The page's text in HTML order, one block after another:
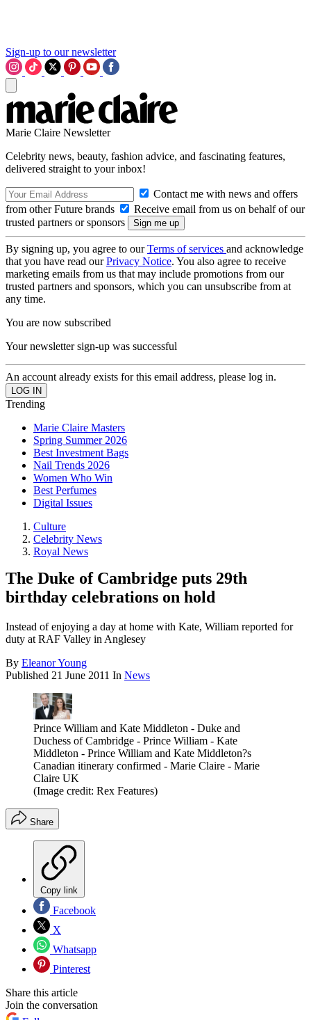
Sign-up to our newsletter
Marie Claire Newsletter
Celebrity news, beauty, fashion advice, and fascinating features,
delivered straight to your inbox!
Contact me with news and offers
from other Future brands
Receive email from us on behalf of our
trusted partners or sponsors
By signing up, you agree to ourTerms of services and acknowledge
that you have read ourPrivacy Notice. You also agree to receive
marketing emails from us that may include promotions from our
trusted partners and sponsors, which you can unsubscribe from at
any time.
You are now subscribed
Your newsletter sign-up was successful
An account already exists for this email address, please log in.
Trending
Marie Claire Masters
Spring Summer 2026
Best Investment Bags
Nail Trends 2026
Women Who Win
Best Perfumes
Digital Issues
Culture
Celebrity News
Royal News
The Duke of Cambridge puts 29th
birthday celebrations on hold
Instead of enjoying a day at home with Kate, William reported for
duty at RAF Valley in Anglesey
By Eleanor Young
Published 21 June 2011 In News
Prince William and Kate Middleton - Duke and
Duchess of Cambridge - Prince William - Kate
Middleton - Prince William and Kate Middleton?s
Canadian itinerary confirmed - Marie Claire - Marie
Claire UK
(Image credit: Rex Features)
Share
Copy link
Facebook
X
Whatsapp
Pinterest
Share this article
Join the conversation